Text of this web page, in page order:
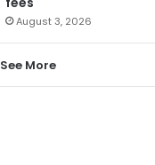
August 3, 2026
See More